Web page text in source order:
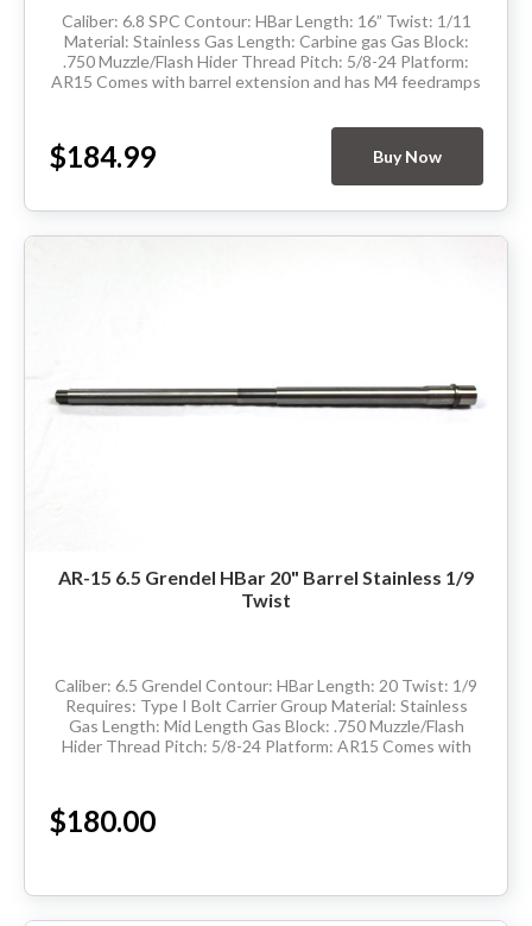
Caliber: 6.8 SPC Contour: HBar Length: 16” Twist: 1/11
Material: Stainless Gas Length: Carbine gas Gas Block:
.750 Muzzle/Flash Hider Thread Pitch: 5/8-24 Platform:
AR15 Comes with barrel extension and has M4 feedramps
$184.99 Buy Now
AR-15 6.5 Grendel HBar 20" Barrel Stainless 1/9
Twist
Caliber: 6.5 Grendel Contour: HBar Length: 20 Twist: 1/9
Requires: Type I Bolt Carrier Group Material: Stainless
Gas Length: Mid Length Gas Block: .750 Muzzle/Flash
Hider Thread Pitch: 5/8-24 Platform: AR15 Comes with
$180.00